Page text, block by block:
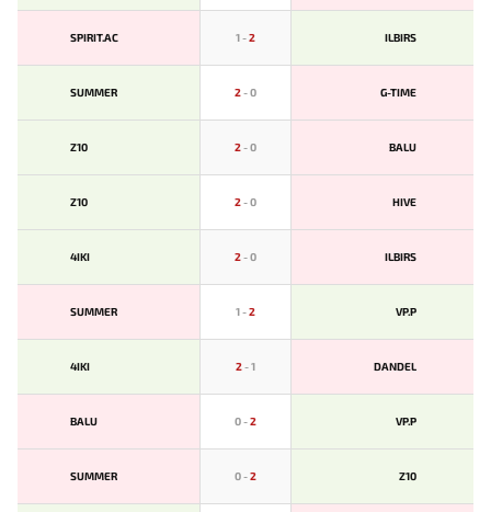
SPIRIT.AC 1-2 ILBIRS
SUMMER 2-0 G-TIME
Z10 2-0 BALU
Z10 2-0 HIVE
4IKI 2-0 ILBIRS
SUMMER 1-2 VP.P
4IKI 2-1 DANDEL
BALU 0-2 VP.P
SUMMER 0-2 Z10